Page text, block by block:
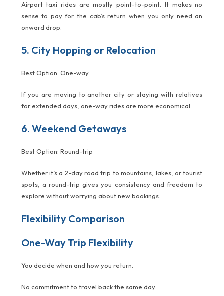
Airport taxi rides are mostly point-to-point. It makes no
sense to pay for the cab’s return when you only need an
onward drop.
5. City Hopping or Relocation
Best Option: One-way
If you are moving to another city or staying with relatives
for extended days, one-way rides are more economical.
6. Weekend Getaways
Best Option: Round-trip
Whether it’s a 2-day road trip to mountains, lakes, or tourist
spots, a round-trip gives you consistency and freedom to
explore without worrying about new bookings.
Flexibility Comparison
One-Way Trip Flexibility
You decide when and how you return.
No commitment to travel back the same day.